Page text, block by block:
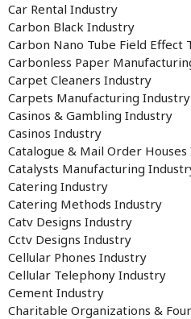
Car Rental Industry
Carbon Black Industry
Carbon Nano Tube Field Effect
Carbonless Paper
Carpet Cleaners Industry
Carpets Manufacturing Industry
Casinos & Gambling Industry
Casinos Industry
Catalogue & Mail Order
Catalysts Manufacturing
Catering Industry
Catering Methods Industry
Catv Designs Industry
Cctv Designs Industry
Cellular Phones Industry
Cellular Telephony Industry
Cement Industry
Charitable Organizations &